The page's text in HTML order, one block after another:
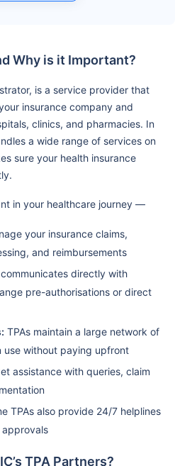
Why is it Important?
is a service provider that
insurance company and
clinics, and pharmacies. In
a wide range of services on
sure your health insurance
in your healthcare journey —
your insurance claims,
and reimbursements
directly with
pre-authorisations or direct
TPAs maintain a large network of
use without paying upfront
assistance with queries, claim
TPAs also provide 24/7 helplines
TPA Partners?